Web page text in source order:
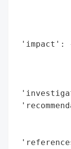
'impact':